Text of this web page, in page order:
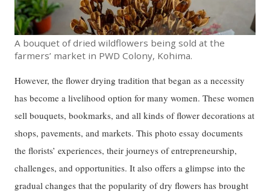
A bouquet of dried wildflowers being sold at the
farmers’ market in PWD Colony, Kohima.
However, the flower drying tradition that began as a necessity
has become a livelihood option for many women. These women
sell bouquets, bookmarks, and all kinds of flower decorations at
shops, pavements, and markets. This photo essay documents
the florists’ experiences, their journeys of entrepreneurship,
challenges, and opportunities. It also offers a glimpse into the
gradual changes that the popularity of dry flowers has brought